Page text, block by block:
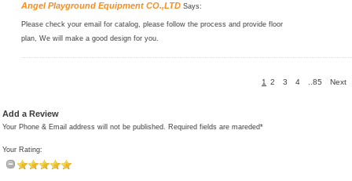
Angel Playground Equipment CO.,LTD Says:
Please check your email for catalog, please follow the process and provide floor
plan, We will make a good design for you.
1 2 3 4 ..85 Next
Add a Review
Your Phone & Email address will not be published. Required fields are mareded*
Your Rating: